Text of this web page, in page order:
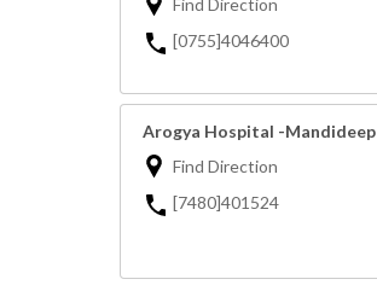
Find Direction
[0755]4046400
Arogya Hospital -Mandideep
Find Direction
[7480]401524